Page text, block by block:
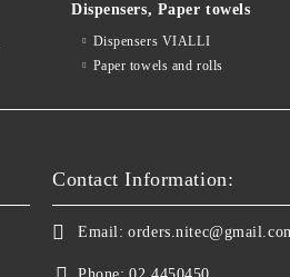
Dispensers, Paper towels
Dispensers VIALLI
Paper towels and rolls
Contact Information:
Email: